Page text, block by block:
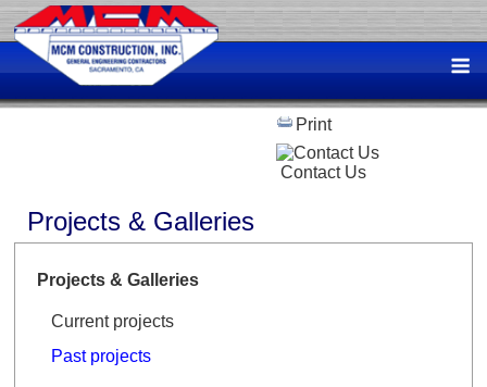
Skip
to
content
Print
Contact Us
Projects & Galleries
Projects & Galleries
Current projects
Past projects